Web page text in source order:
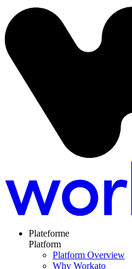
Plateforme
Platform
Platform Overview
Why Workato